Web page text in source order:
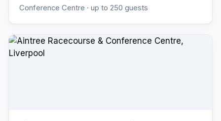
Conference Centre · up to 250 guests